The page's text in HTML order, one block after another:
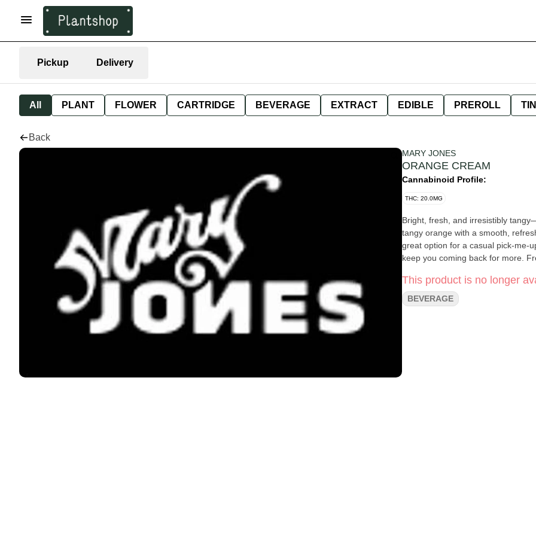
Pickup Delivery
All PLANT FLOWER CARTRIDGE BEVERAGE EXTRACT EDIBLE PREROLL
Back
MARY JONES
ORANGE CREAM
Cannabinoid Profile:
THC: 20.0MG
Bright, fresh, and irresistibly
tangy orange with a smooth,
great option for a casual pick-me-
keep you coming back for more.
This product is no longer
BEVERAGE